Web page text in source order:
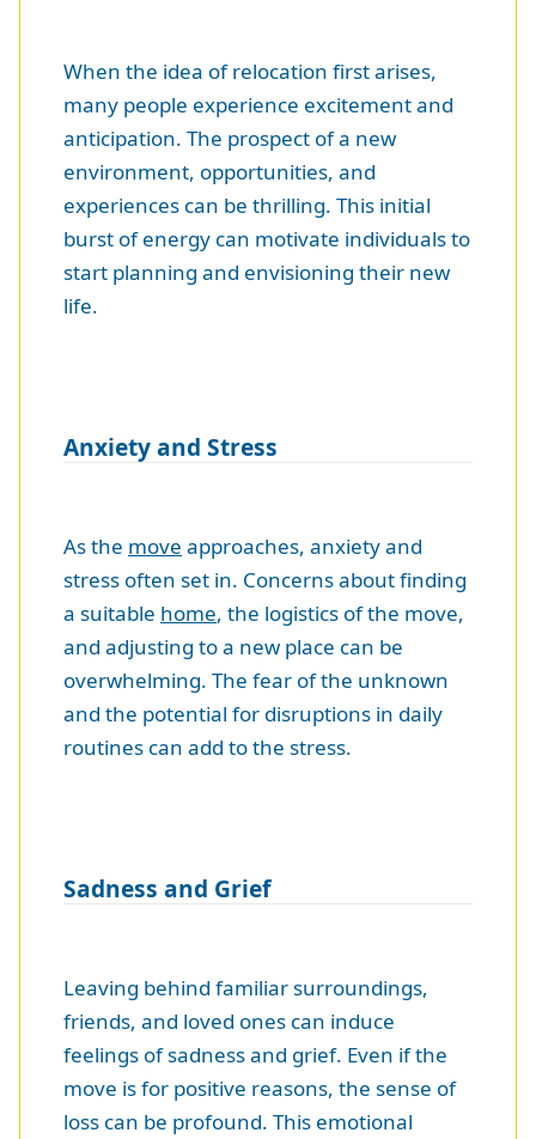
When the idea of relocation first arises,
many people experience excitement and
anticipation. The prospect of a new
environment, opportunities, and
experiences can be thrilling. This initial
burst of energy can motivate individuals to
start planning and envisioning their new
life.
Anxiety and Stress
As the move approaches, anxiety and
stress often set in. Concerns about finding
a suitable home, the logistics of the move,
and adjusting to a new place can be
overwhelming. The fear of the unknown
and the potential for disruptions in daily
routines can add to the stress.
Sadness and Grief
Leaving behind familiar surroundings,
friends, and loved ones can induce
feelings of sadness and grief. Even if the
move is for positive reasons, the sense of
loss can be profound. This emotional